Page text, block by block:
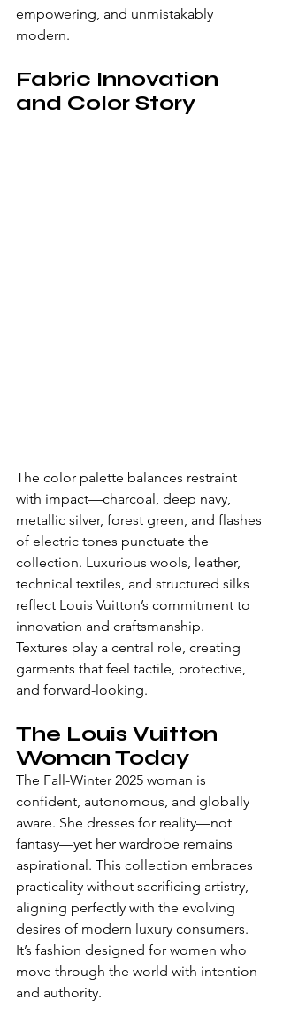
empowering, and unmistakably
modern.
Fabric Innovation
and Color Story
The color palette balances restraint
with impact—charcoal, deep navy,
metallic silver, forest green, and flashes
of electric tones punctuate the
collection. Luxurious wools, leather,
technical textiles, and structured silks
reflect Louis Vuitton’s commitment to
innovation and craftsmanship.
Textures play a central role, creating
garments that feel tactile, protective,
and forward-looking.
The Louis Vuitton
Woman Today
The Fall-Winter 2025 woman is
confident, autonomous, and globally
aware. She dresses for reality—not
fantasy—yet her wardrobe remains
aspirational. This collection embraces
practicality without sacrificing artistry,
aligning perfectly with the evolving
desires of modern luxury consumers.
It’s fashion designed for women who
move through the world with intention
and authority.